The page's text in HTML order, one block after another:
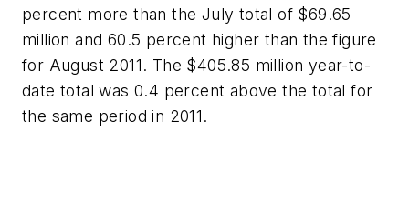
percent more than the July total of $69.65
million and 60.5 percent higher than the figure
for August 2011. The $405.85 million year-to-
date total was 0.4 percent above the total for
the same period in 2011.